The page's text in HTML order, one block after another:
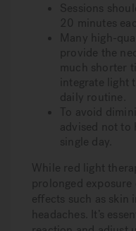
Sessions
20 minutes
Many high-
provide the
much shorter
integrate light
daily routine.
To avoid
advised not to
single day.
While red light
prolonged
effects such as skin
headaches. It’s